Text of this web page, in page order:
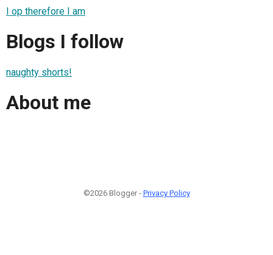
I op therefore I am
Blogs I follow
naughty shorts!
About me
©2026 Blogger - Privacy Policy